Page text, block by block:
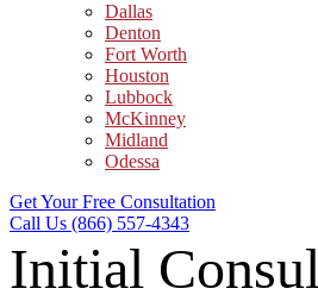
Dallas
Denton
Fort Worth
Houston
Lubbock
McKinney
Midland
Odessa
Get Your Free Consultation
Call Us (866) 557-4343
Initial